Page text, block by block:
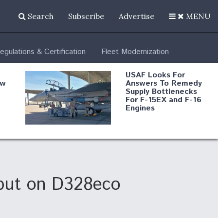
Search Subscribe Advertise MENU
& Certification Fleet Modernization
USAF Looks For
Answers To Remedy
Supply Bottlenecks
For F-15EX and F-16
Engines
Robot Fighter Jets Hit
on D328eco